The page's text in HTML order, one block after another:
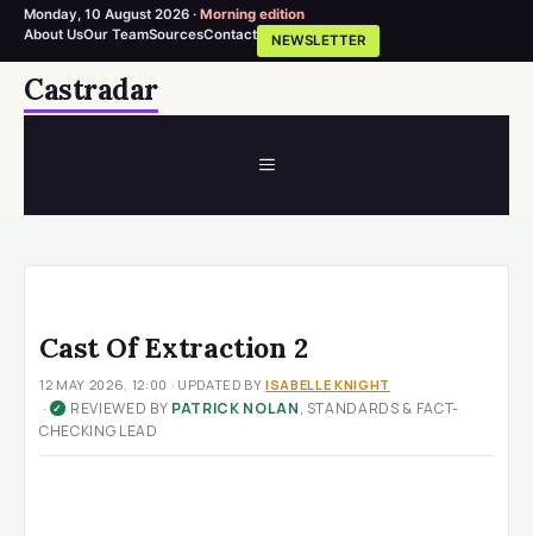
Monday, 10 August 2026 · Morning edition
About UsOur TeamSourcesContact NEWSLETTER
SkipCastradar
MENU
Cast Of Extraction 2
12 MAY 2026, 12:00 · UPDATED BYISABELLE KNIGHT
· ✓ REVIEWED BY PATRICK NOLAN, STANDARDS & FACT-
CHECKING LEAD